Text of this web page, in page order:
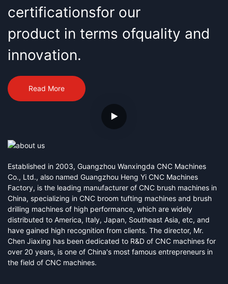
certificationsfor our
product in terms ofquality and
innovation.
Read More
Established in 2003, Guangzhou Wanxingda CNC Machines
Co., Ltd., also named Guangzhou Heng Yi CNC Machines
Factory, is the leading manufacturer of CNC brush machines in
China, specializing in CNC broom tufting machines and brush
drilling machines of high performance, which are widely
distributed to America, Italy, Japan, Southeast Asia, etc, and
have gained high recognition from clients. The director, Mr.
Chen Jiaxing has been dedicated to R&D of CNC machines for
over 20 years, is one of China's most famous entrepreneurs in
the field of CNC machines.